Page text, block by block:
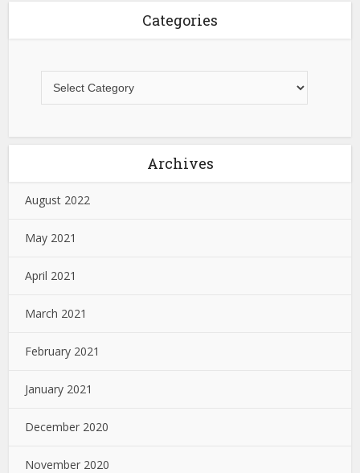
Categories
Archives
August 2022
May 2021
April 2021
March 2021
February 2021
January 2021
December 2020
November 2020